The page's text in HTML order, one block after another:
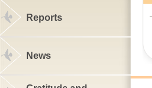
Reports
News